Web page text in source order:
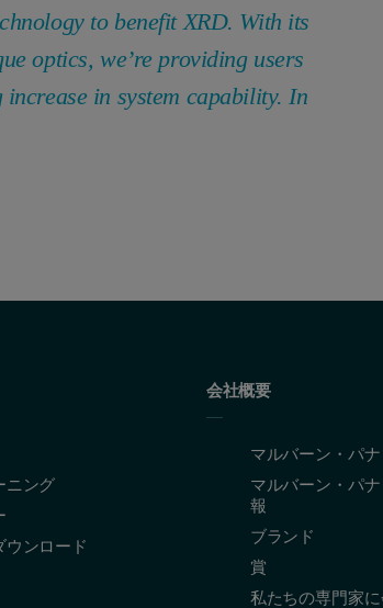
to benefit XRD. With its
optics, we’re providing users
in system capability. In
ニング
ウンロード
会社概要
マルバーン・パ
マルバーン・パ
報
ブランド
賞
私たちの専門家に